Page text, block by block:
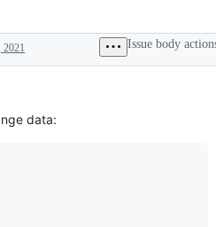
2021 Issue body
data: